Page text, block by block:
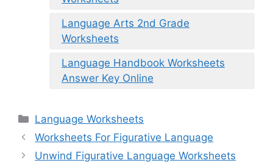
Language Arts 2nd Grade
Worksheets
Language Handbook Worksheets
Answer Key Online
Categories
Language Worksheets
Worksheets For Figurative Language
Unwind Figurative Language Worksheets